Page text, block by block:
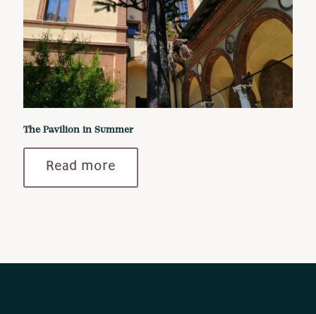
The Pavilion in Summer
Read more